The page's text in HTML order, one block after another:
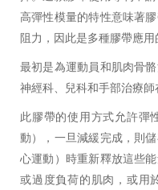
高彈性模量的特性意味著
阻力，因此是多種膠帶應用
最初是為運動員和肌肉骨
神經科、兒科和手部治療師
此膠帶的使用方式允許彈
動），一旦減緩完成，則
心運動）時重新釋放這些
或過度負荷的肌肉，或用